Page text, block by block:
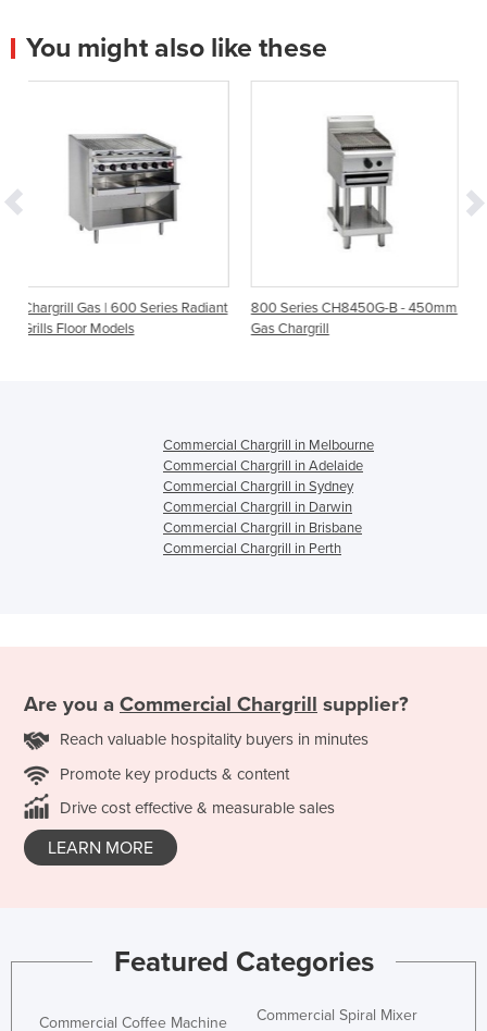
You might also like these
Radiant
800 Series CH8450G-B - 450mm
Gas Chargrill
Evolution Series G594-
Commercial Chargrill in Melbourne
Commercial Chargrill in Adelaide
Commercial Chargrill in Sydney
Commercial Chargrill in Darwin
Commercial Chargrill in Brisbane
Commercial Chargrill in Perth
Are you a Commercial Chargrill supplier?
Reach valuable hospitality buyers in minutes
Promote key products & content
Drive cost effective & measurable sales
LEARN MORE
Featured Categories
Commercial Coffee Machine
Commercial Spiral Mixer